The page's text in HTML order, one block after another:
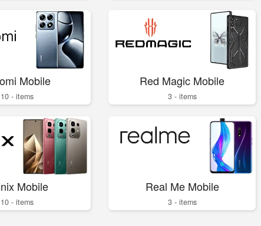
Mobile
10 - items
Red Magic Mobile
3 - items
Mobile
10 - items
Real Me Mobile
3 - items